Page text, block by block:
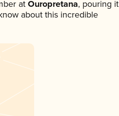
at Ouropretana, pouring it
about this incredible